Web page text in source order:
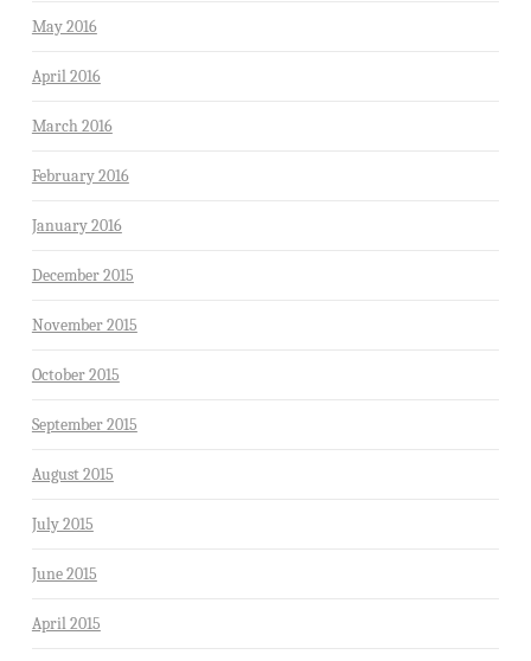
May 2016
April 2016
March 2016
February 2016
January 2016
December 2015
November 2015
October 2015
September 2015
August 2015
July 2015
June 2015
April 2015